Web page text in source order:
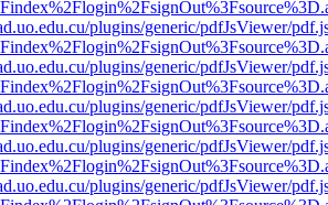
plugins/generic/pdfJsViewer/
plugins/generic/pdfJsViewer/
plugins/generic/pdfJsViewer/
plugins/generic/pdfJsViewer/
plugins/generic/pdfJsViewer/